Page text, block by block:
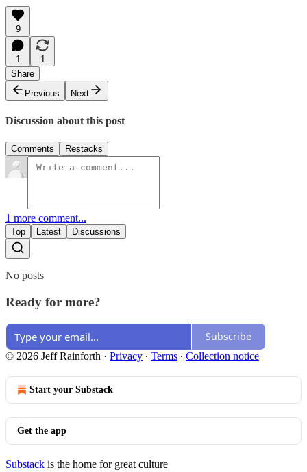
9
1
1
Share
Previous
Next
Discussion about this post
Comments Restacks
1 more comment...
Top Latest Discussions
No posts
Ready for more?
Subscribe
© 2026 Jeff Rainforth · Privacy ∙ Terms ∙ Collection notice
Start your Substack
Get the app
Substack is the home for great culture